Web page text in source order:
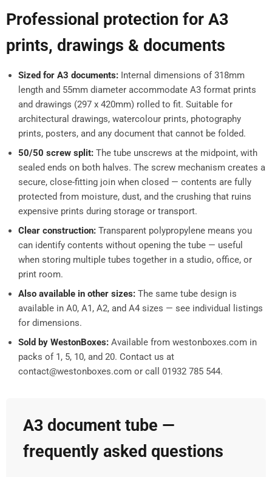
Professional protection for A3
prints, drawings & documents
Sized for A3 documents: Internal dimensions of 318mm
length and 55mm diameter accommodate A3 format prints
and drawings (297 x 420mm) rolled to fit. Suitable for
architectural drawings, watercolour prints, photography
prints, posters, and any document that cannot be folded.
50/50 screw split: The tube unscrews at the midpoint, with
sealed ends on both halves. The screw mechanism creates a
secure, close-fitting join when closed — contents are fully
protected from moisture, dust, and the crushing that ruins
expensive prints during storage or transport.
Clear construction: Transparent polypropylene means you
can identify contents without opening the tube — useful
when storing multiple tubes together in a studio, office, or
print room.
Also available in other sizes: The same tube design is
available in A0, A1, A2, and A4 sizes — see individual listings
for dimensions.
Sold by WestonBoxes: Available from westonboxes.com in
packs of 1, 5, 10, and 20. Contact us at
contact@westonboxes.com or call 01932 785 544.
A3 document tube —
frequently asked questions